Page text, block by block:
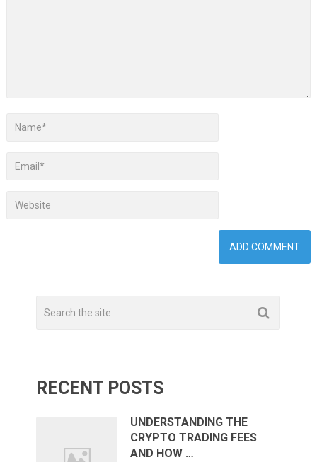
RECENT POSTS
UNDERSTANDING THE
CRYPTO TRADING FEES
AND HOW …